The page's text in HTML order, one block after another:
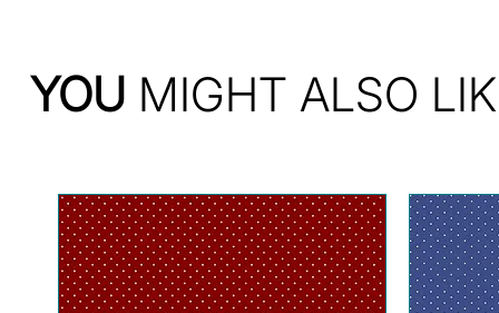
YOU MIGHT ALSO